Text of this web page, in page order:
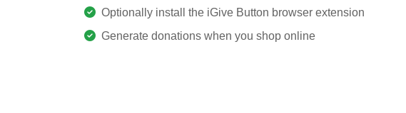
Optionally install the iGive Button browser extension
Generate donations when you shop online